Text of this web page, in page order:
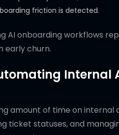
friction is detected.
AI onboarding workflows
early churn.
Internal
amount of time on internal
ticket statuses, and